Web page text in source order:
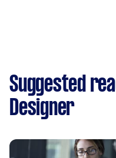
Suggested
Designer